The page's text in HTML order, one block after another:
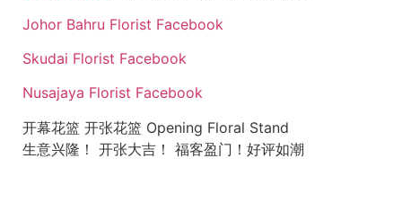
Johor Bahru Florist Facebook
Skudai Florist Facebook
Nusajaya Florist Facebook
开幕花篮 开张花篮 Opening Floral Stand
生意兴隆！ 开张大吉！ 福客盈门！好评如潮